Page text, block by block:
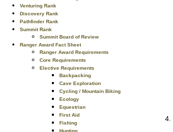
Venturing Rank
Discovery Rank
Pathfinder Rank
Summit Rank
Summit Board of Review
Ranger Award Fact Sheet
Ranger Award Requirements
Core Requirements
Elective Requirements
Backpacking
Cave Exploration
Cycling / Mountain Biking
Ecology
Equestrian
First Aid
Fishing
Hunting